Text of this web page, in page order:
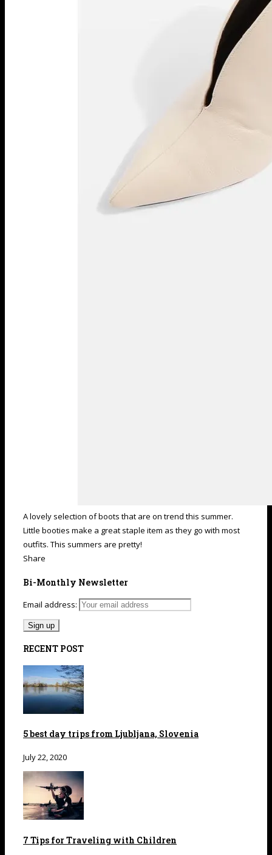
A lovely selection of boots that are on trend this summer.
Little booties make a great staple item as they go with most
outfits. This summers are pretty!
Share
Bi-Monthly Newsletter
Email address:
RECENT POST
5 best day trips from Ljubljana, Slovenia
July 22, 2020
7 Tips for Traveling with Children